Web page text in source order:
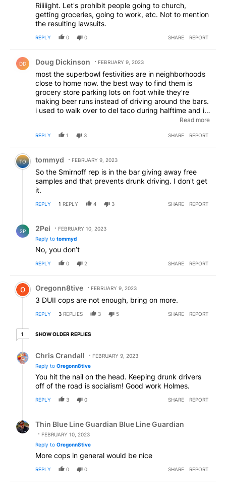
Riiiiight. Let's prohibit people going to church,
getting groceries, going to work, etc. Not to mention
the resulting lawsuits.
REPLY 0 0 SHARE REPORT
DD Doug Dickinson FEBRUARY 9, 2023
most the superbowl festivities are in neighborhoods
close to home now. the best way to find them is
grocery store parking lots on foot while they're
making beer runs instead of driving around the bars.
i used to walk over to del taco during halftime and i'd
always spot 3 or 4 on the trek, usually by them
drinking/driving/texting became a thing
Read more
REPLY 1 3 SHARE REPORT
Comment by tommyd.
TO tommyd FEBRUARY 9, 2023
So the Smirnoff rep is in the bar giving away free
samples and that prevents drunk driving. I don't get
it.
REPLY 1 REPLY 4 3 SHARE REPORT
2P 2Pei
FEBRUARY 10, 2023
Reply to tommyd
No, you don’t
REPLY 0 2 SHARE REPORT
Comment by Oregonn8tive.
Oregonn8tive FEBRUARY 9, 2023
3 DUII cops are not enough, bring on more.
REPLY 3 REPLIES 3 5 SHARE REPORT
11 older reply
SHOW OLDER REPLIES
Chris Crandall
FEBRUARY 9, 2023
Reply to Oregonn8tive
You hit the nail on the head. Keeping drunk drivers
off of the road is socialism! Good work Holmes.
REPLY 3 0 SHARE REPORT
Thin Blue Line Guardian Blue Line Guardian
FEBRUARY 10, 2023
Reply to Oregonn8tive
More cops in general would be nice
REPLY 0 0 SHARE REPORT